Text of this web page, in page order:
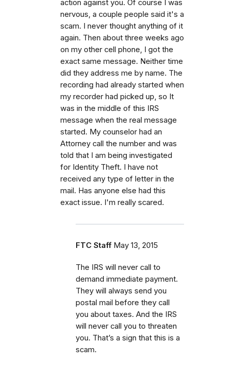
action against you. Of course I was
nervous, a couple people said it's a
scam. I never thought anything of it
again. Then about three weeks ago
on my other cell phone, I got the
exact same message. Neither time
did they address me by name. The
recording had already started when
my recorder had picked up, so It
was in the middle of this IRS
message when the real message
started. My counselor had an
Attorney call the number and was
told that I am being investigated
for Identity Theft. I have not
received any type of letter in the
mail. Has anyone else had this
exact issue. I'm really scared.
FTC Staff May 13, 2015
The IRS will never call to
demand immediate payment.
They will always send you
postal mail before they call
you about taxes. And the IRS
will never call you to threaten
you. That’s a sign that this is a
scam.